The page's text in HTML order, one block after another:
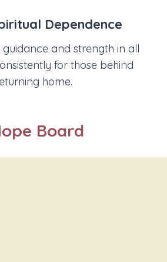
Dependence
guidance and strength in all
for those behind
home.
Board